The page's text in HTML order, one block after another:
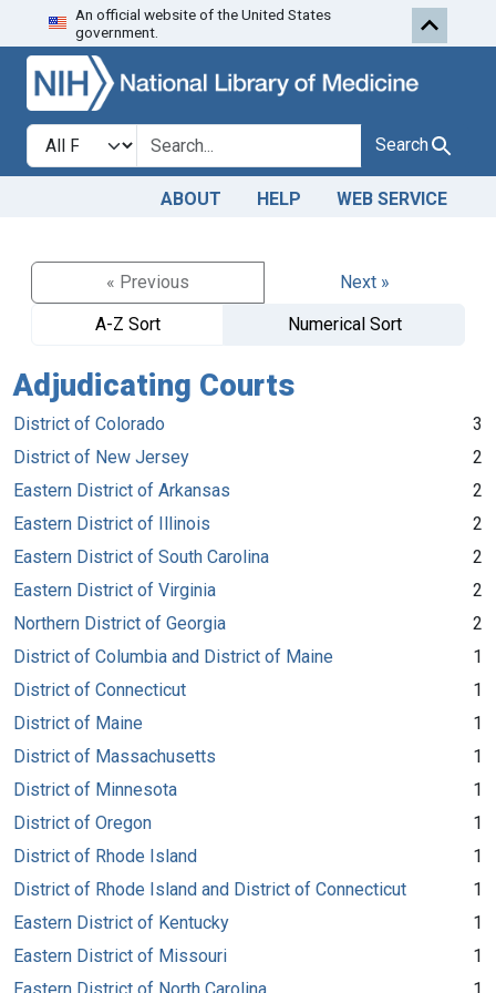
Skip to search
An official website of the United States
government.
Search in
search for Search
ABOUT HELP WEB SERVICE
« Previous
Next »
A-Z Sort
Numerical Sort
Adjudicating Courts
District of Colorado
3
District of New Jersey
2
Eastern District of Arkansas
2
Eastern District of Illinois
2
Eastern District of South Carolina
2
Eastern District of Virginia
2
Northern District of Georgia
2
District of Columbia and District of Maine
1
District of Connecticut
1
District of Maine
1
District of Massachusetts
1
District of Minnesota
1
District of Oregon
1
District of Rhode Island
1
District of Rhode Island and District of Connecticut
1
Eastern District of Kentucky
1
Eastern District of Missouri
1